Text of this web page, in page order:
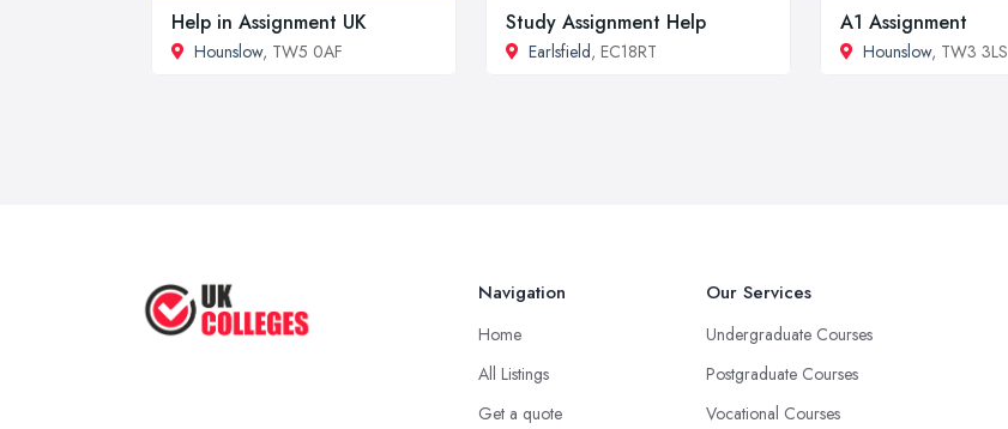
Help in Assignment UK
Hounslow, TW5 0AF
Study Assignment Help
Earlsfield, EC18RT
A1 Assignment
Hounslow, TW3 3LS
Navigation
Home
All Listings
Get a quote
Our Services
Undergraduate Courses
Postgraduate Courses
Vocational Courses